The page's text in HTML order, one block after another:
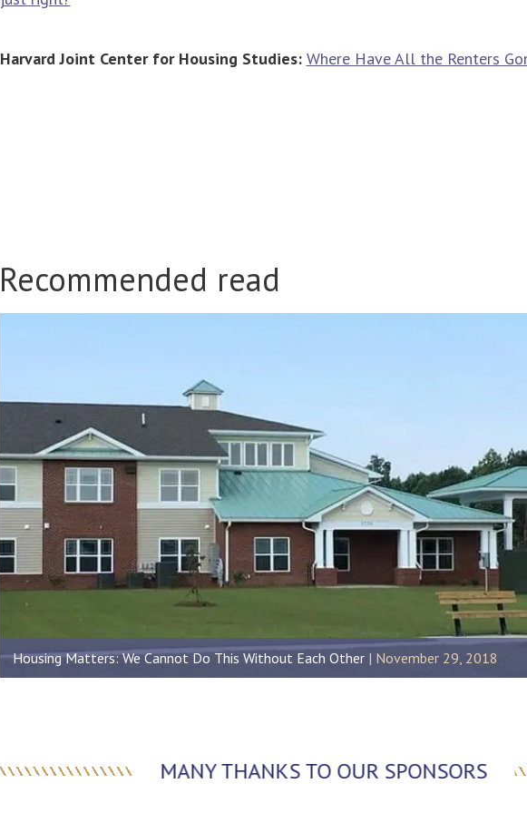
Harvard Joint Center for Housing Studies: Where Have All the Renters
Recommended read
Housing Matters: We Cannot Do This Without Each Other November 29, 2018
MANY THANKS TO OUR SPONSORS